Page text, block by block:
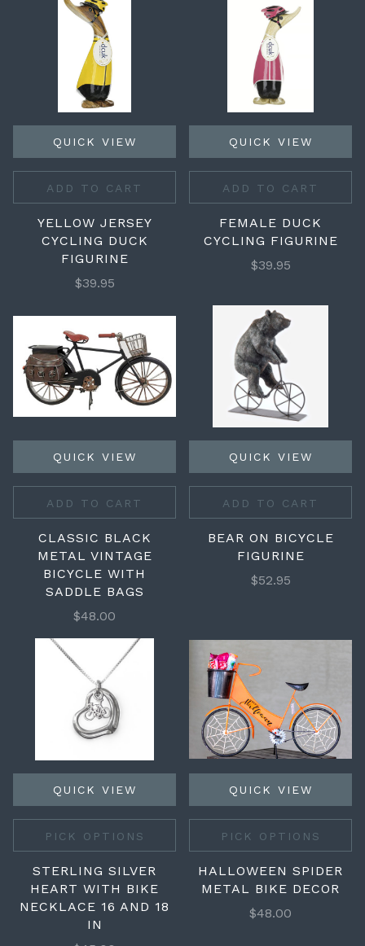
QUICK VIEW
ADD TO CART
YELLOW JERSEY
CYCLING DUCK
FIGURINE
$39.95
QUICK VIEW
ADD TO CART
FEMALE DUCK
CYCLING FIGURINE
$39.95
QUICK VIEW
ADD TO CART
CLASSIC BLACK
METAL VINTAGE
BICYCLE WITH
SADDLE BAGS
$48.00
QUICK VIEW
ADD TO CART
BEAR ON BICYCLE
FIGURINE
$52.95
QUICK VIEW
PICK OPTIONS
STERLING SILVER
HEART WITH BIKE
NECKLACE 16 AND 18
IN
QUICK VIEW
PICK OPTIONS
HALLOWEEN SPIDER
METAL BIKE DECOR
$48.00